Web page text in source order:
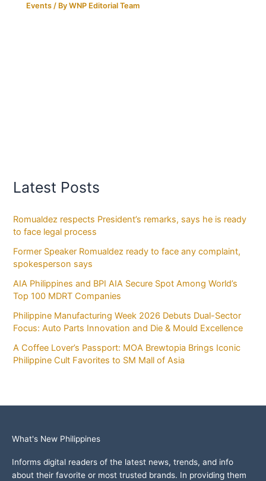
Events / ByWNP Editorial Team
Latest Posts
Romualdez respects President’s remarks, says he is ready
to face legal process
Former Speaker Romualdez ready to face any complaint,
spokesperson says
AIA Philippines and BPI AIA Secure Spot Among World’s
Top 100 MDRT Companies
Philippine Manufacturing Week 2026 Debuts Dual-Sector
Focus: Auto Parts Innovation and Die & Mould Excellence
A Coffee Lover’s Passport: MOA Brewtopia Brings Iconic
Philippine Cult Favorites to SM Mall of Asia
What's New Philippines
Informs digital readers of the latest news, trends, and info
about their favorite or most trusted brands. In providing them